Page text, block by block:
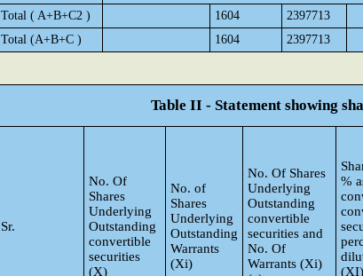
Total ( A+B+C2 )
1604 2397713
Total (A+B+C )
1604 2397713
Table II - Statement showing
Sr.
No. Of
Shares
Underlying
Outstanding
convertible
securities
(X)
No. of
Shares
Underlying
Outstanding
Warrants
(Xi)
No. Of Shares
Underlying
Outstanding
convertible
securities and
No. Of
Warrants (Xi)
%